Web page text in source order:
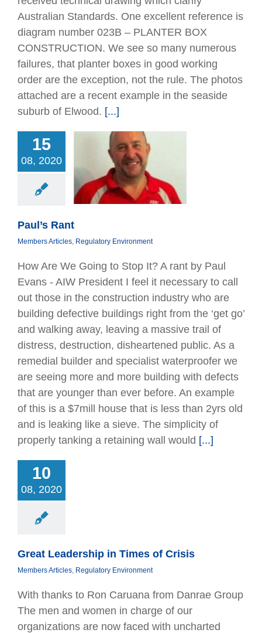
Australian Standards. One excellent reference is
diagram number 023B – PLANTER BOX
CONSTRUCTION. We see so many numerous
failures, that planter boxes in good working
order are the exception, not the rule. The photos
attached are a recent example in the seaside
suburb of Elwood. [...]
15
08, 2020
Rant
Environment
Paul’s Rant
Members Articles, Regulatory Environment
How Are We Going to Stop It? A rant by Paul
Evans - AIW President I feel it necessary to call
out those in the construction industry who are
building defective buildings right from the ‘get go’
and walking away, leaving a massive trail of
distress, destruction, disheartened public. As a
remedial builder and specialist waterproofer we
are seeing more and more building with defects
that are younger than ever before. An example
of this is a $7mill house that is less than 2yrs old
and is leaking like a sieve. The simplicity of
properly tanking a retaining wall would [...]
10
08, 2020
of Crisis
Articles
Environment
Great Leadership in Times of Crisis
Members Articles, Regulatory Environment
With thanks to Ron Caruana from Danrae Group
The men and women in charge of our
organizations are now faced with uncharted